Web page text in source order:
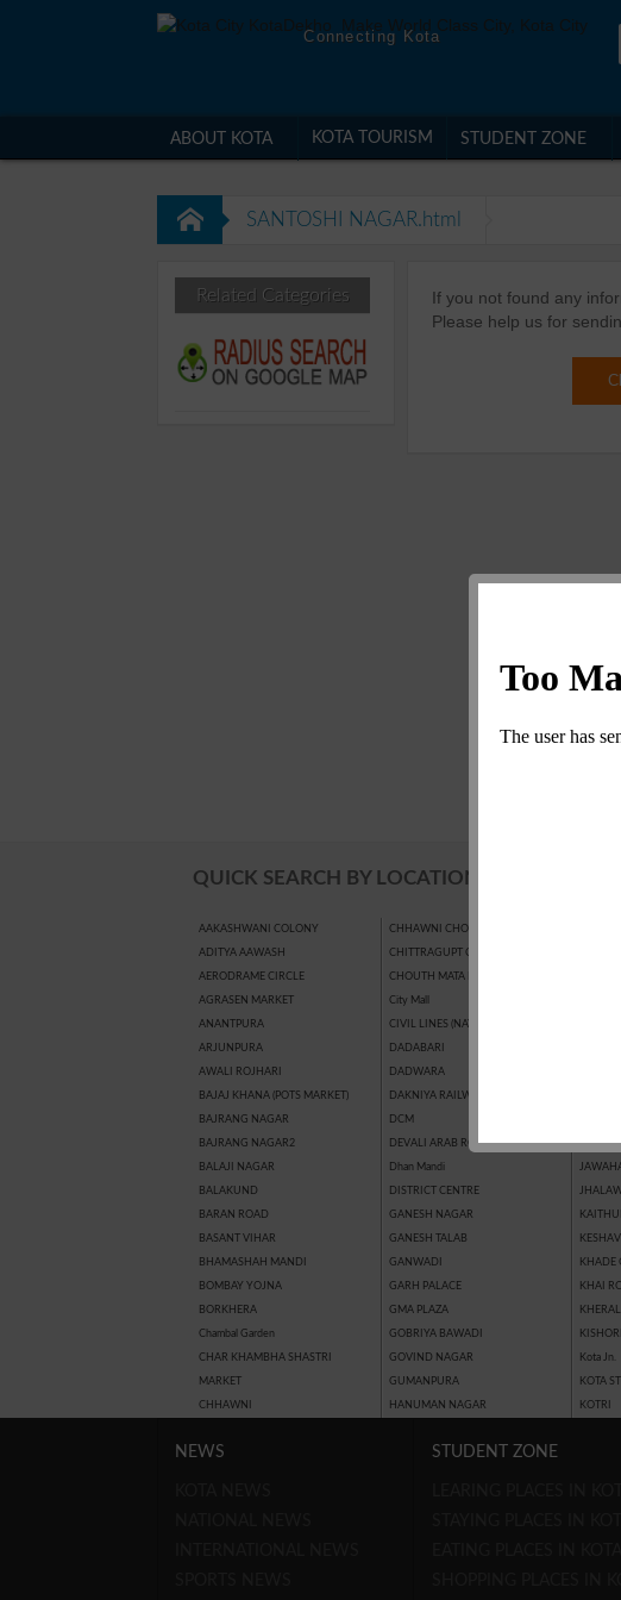
Connecting Kota
ABOUT KOTA KOTA TOURISM STUDENT ZONE
SANTOSHI NAGAR.html
Related Categories
If you not found any
Please help us for
QUICK SEARCH BY LOCATION
AAKASHWANI COLONY
ADITYA AAWASH
AERODRAME CIRCLE
AGRASEN MARKET
ANANTPURA
ARJUNPURA
AWALI ROJHARI
BAJAJ KHANA (POTS MARKET)
BAJRANG NAGAR
BAJRANG NAGAR2
BALAJI NAGAR
BALAKUND
BARAN ROAD
BASANT VIHAR
BHAMASHAH MANDI
BOMBAY YOJNA
BORKHERA
Chambal Garden
CHAR KHAMBHA SHASTRI
MARKET
CHHAWNI
CHHAWNI CHOURAHA
CHITTRAGUPT COLONY
CHOUTH MATA BAJAR
City Mall
CIVIL LINES (NAYAPURA)
DADABARI
DADWARA
DAKNIYA RAILWAY STATION
DCM
DEVALI ARAB ROAD
Dhan Mandi
DISTRICT CENTRE
GANESH NAGAR
GANESH TALAB
GANWADI
GARH PALACE
GMA PLAZA
GOBRIYA BAWADI
GOVIND NAGAR
GUMANPURA
HANUMAN NAGAR
KHADE
KHAI
Kota Jn.
KOTA
KOTRI
NEWS STUDENT ZONE